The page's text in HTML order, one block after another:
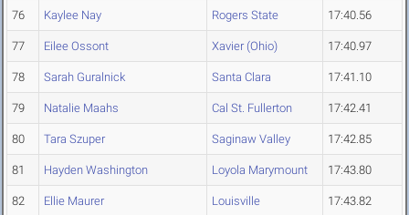
76 Kaylee Nay Rogers State 17:40.56
77 Eilee Ossont Xavier (Ohio) 17:40.97
78 Sarah Guralnick Santa Clara 17:41.10
79 Natalie Maahs Cal St. Fullerton 17:42.41
80 Tara Szuper Saginaw Valley 17:42.85
81 Hayden Washington Loyola Marymount 17:43.80
82 Ellie Maurer Louisville 17:43.82